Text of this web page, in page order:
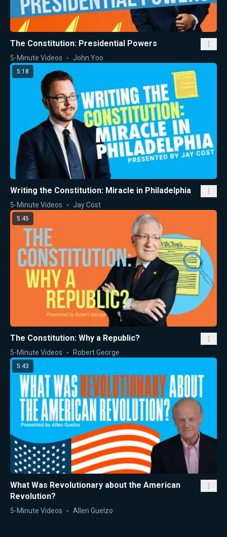
The Constitution: Presidential Powers
5-Minute Videos John Yoo
5:18
Writing the Constitution: Miracle in Philadelphia
5-Minute Videos Jay Cost
5:45
The Constitution: Why a Republic?
5-Minute Videos Robert George
5:43
What Was Revolutionary about the American
Revolution?
5-Minute Videos Allen Guelzo